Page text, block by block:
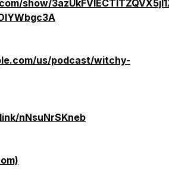
show/
us/podcast/witchy-
nNsuNrSKneb